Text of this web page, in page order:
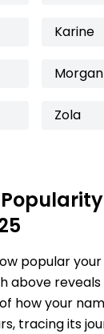
Karine
Morgan
Zola
popular
above
how your
tracing its